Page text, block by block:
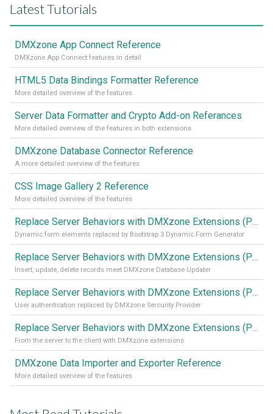
Latest Tutorials
DMXzone App Connect Reference
DMXzone App Connect features in detail
HTML5 Data Bindings Formatter Reference
More detailed overview of the features
Server Data Formatter and Crypto Add-on Referances
More detailed overview of the features in both extensions
DMXzone Database Connector Reference
A more detailed overview of the features
CSS Image Gallery 2 Reference
More detailed overview of the features
Replace Server Behaviors with DMXzone Extensions (Part 4)
Dynamic form elements replaced by Bootstrap 3 Dynamic Form Generator
Replace Server Behaviors with DMXzone Extensions (Part 3)
Insert, update, delete records meet DMXzone Database Updater
Replace Server Behaviors with DMXzone Extensions (Part 2)
User authentication replaced by DMXzone Sercurity Provider
Replace Server Behaviors with DMXzone Extensions (Part 1)
From the server to the client with DMXzone extensions
DMXzone Data Importer and Exporter Reference
More detailed overview of the features